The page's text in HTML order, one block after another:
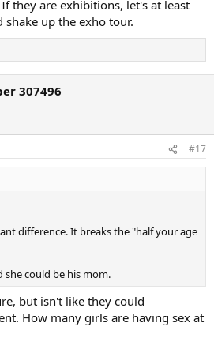
they are exhibitions, let's at least
shake up the exho tour.
307496
#17
difference. It breaks the "half your age
she could be his mom.
but isn't like they could
How many girls are having sex at